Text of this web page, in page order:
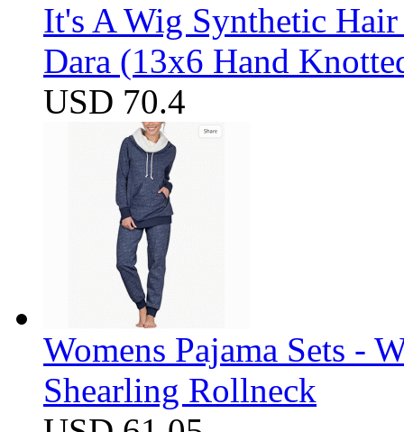
It's A Wig Synthetic
Dara (13x6 Hand
USD 70.4
Womens Pajama Sets -
Shearling Rollneck